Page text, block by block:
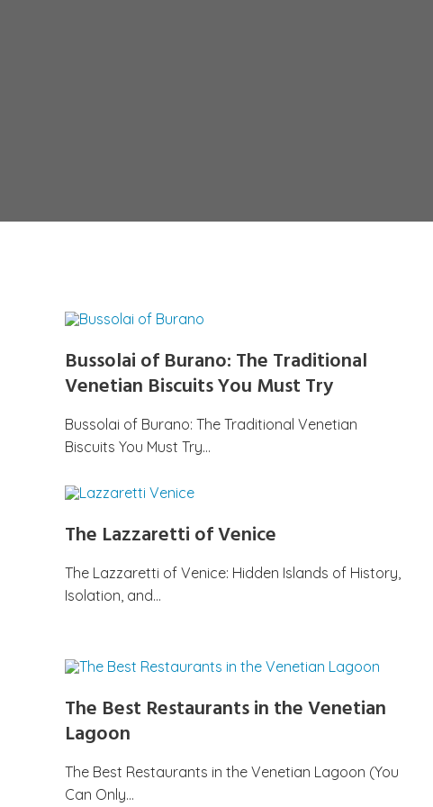
Bussolai of Burano: The Traditional
Venetian Biscuits You Must Try
Bussolai of Burano: The Traditional Venetian
Biscuits You Must Try…
The Lazzaretti of Venice
The Lazzaretti of Venice: Hidden Islands of History,
Isolation, and…
The Best Restaurants in the Venetian
Lagoon
The Best Restaurants in the Venetian Lagoon (You
Can Only…